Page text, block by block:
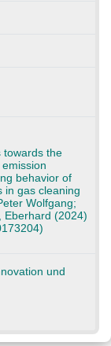
towards the
behavior of
in gas cleaning
Wolfgang;
Eberhard (2024)